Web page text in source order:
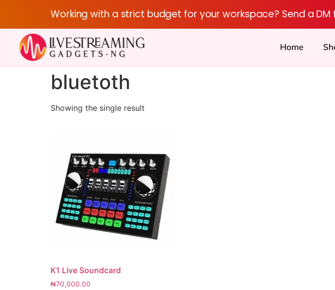
Working with a strict budget for your workspace? Send a DM
Home
bluetoth
Showing the single result
K1 Live Soundcard
₦70,000.00